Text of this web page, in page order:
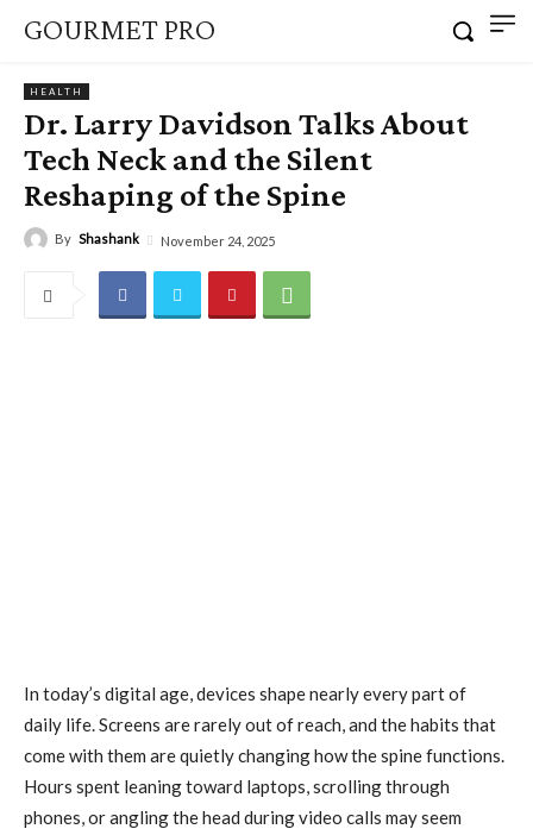
GOURMET PRO
HEALTH
Dr. Larry Davidson Talks About
Tech Neck and the Silent
Reshaping of the Spine
By Shashank November 24, 2025
In today’s digital age, devices shape nearly every part of
daily life. Screens are rarely out of reach, and the habits that
come with them are quietly changing how the spine functions.
Hours spent leaning toward laptops, scrolling through
phones, or angling the head during video calls may seem